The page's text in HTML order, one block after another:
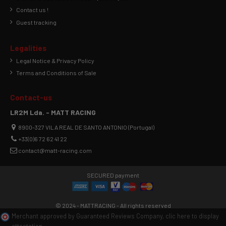
Contact us !
Guest tracking
Legalities
Legal Notice & Privacy Policy
Terms and Conditions of Sale
Contact-us
LR2M Lda. - MATT RACING
8900-327 VILA REAL DE SANTO ANTONIO (Portugal)
+33(0)6 72 62 41 22
contact@matt-racing.com
SECURED payment
© 2024 - MATTRACING - All rights reserved
Merchant approved by Guaranteed Reviews Company, clic here to display